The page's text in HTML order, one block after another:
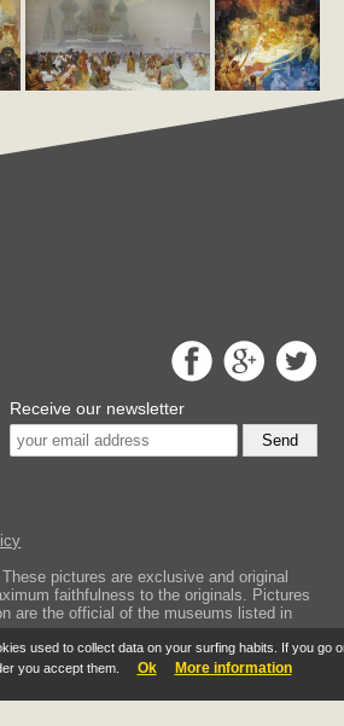
used to collect data on your surfing habits. If you go
you accept them.
Ok More information
Receive our newsletter
Send
pictures are exclusive and original
faithfulness to the originals. Pictures
are the official of the museums listed in